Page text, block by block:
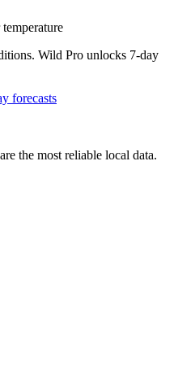
Wild Pro unlocks 7-day
forecasts
the most reliable local data.